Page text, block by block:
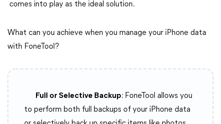
comes into play as the ideal solution.
What can you achieve when you manage your iPhone data
with FoneTool?
Full or Selective Backup: FoneTool allows you
to perform both full backups of your iPhone data